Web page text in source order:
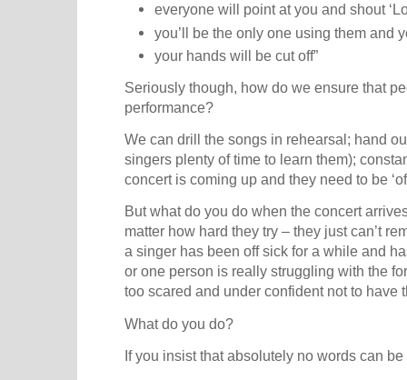
everyone will point at you and shout
you’ll be the only one using them and
your hands will be cut off”
Seriously though, how do we ensure that
performance?
We can drill the songs in rehearsal; hand
singers plenty of time to learn them);
concert is coming up and they need to be
But what do you do when the concert
matter how hard they try – they just can’t
a singer has been off sick for a while and
or one person is really struggling with the
too scared and under confident not to have
What do you do?
If you insist that absolutely no words can